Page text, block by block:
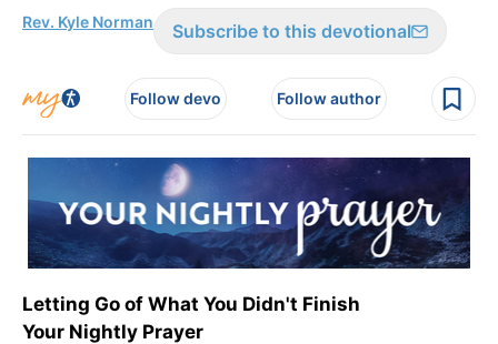
Rev. Kyle Norman Subscribe to this devotional
Follow devo Follow author
Letting Go of What You Didn't Finish
Your Nightly Prayer